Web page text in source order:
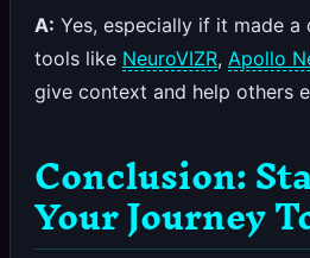
A: Yes, especially if it made a
tools like NeuroVIZR, Apollo
give context and help others
Conclusion:
Your Journey